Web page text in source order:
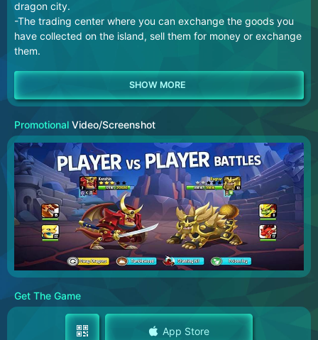
dragon city.
-The trading center where you can exchange the goods you
have collected on the island, sell them for money or exchange
them.
Promotional Video/Screenshot
Get The Game
App Store